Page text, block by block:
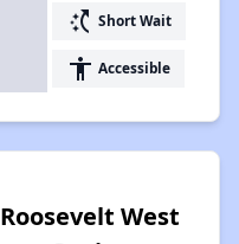
switch_access_shortcut Short Wait
accessibility Accessible
Roosevelt West